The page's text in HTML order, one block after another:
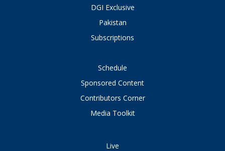
DGI Exclusive
Pakistan
Subscriptions
Schedule
Sponsored Content
Contributors Corner
Media Toolkit
Live